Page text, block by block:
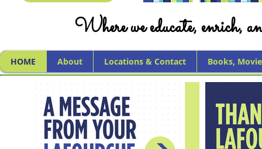
Where we educate, enrich,
HOME About Locations & Contact Books,